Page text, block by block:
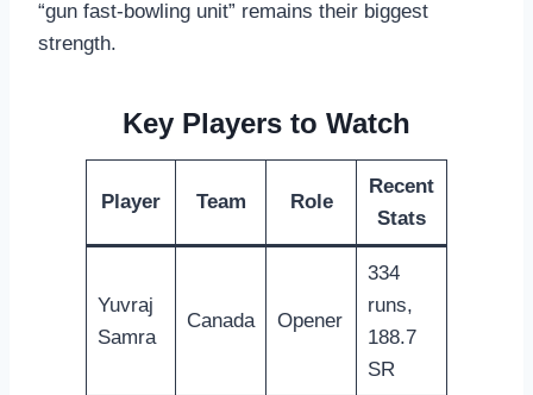
“gun fast-bowling unit” remains their biggest
strength.
Key Players to Watch
Player Team Role
Recent
Stats
Yuvraj
Samra
Canada Opener
334
runs,
188.7
SR